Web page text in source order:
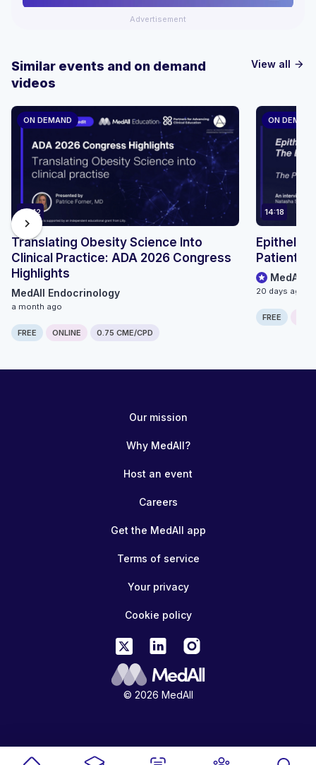
Advertisement
View all arrow_forward
Similar events and on demand
videos
ON DEMAND
24:12
Translating Obesity Science Into
Clinical Practice: ADA 2026 Congress
Highlights
MedAll Endocrinology
a month ago
FREE ONLINE 0.75 CME/CPD
ON DEMAND
14:18
Patient
MedAll
20 days ago
FREE
chevron_right
© 2026 MedAll
Our mission
Why MedAll?
Host an event
Careers
Get the MedAll app
Terms of service
Your privacy
Cookie policy